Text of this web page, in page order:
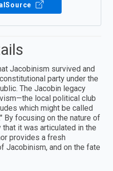
Jacobinism survived and
party under the
The Jacobin legacy
local political club
which might be called
By focusing on the nature of
it was articulated in the
provides a fresh
Jacobinism, and on the fate